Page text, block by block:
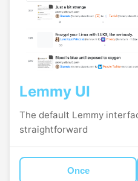
Lemmy UI
The default Lemmy
straightforward
Once